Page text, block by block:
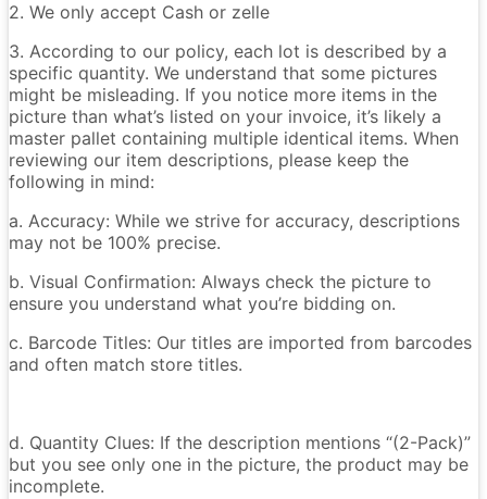
2. We only accept Cash or zelle
3. According to our policy, each lot is described by a
specific quantity. We understand that some pictures
might be misleading. If you notice more items in the
picture than what’s listed on your invoice, it’s likely a
master pallet containing multiple identical items. When
reviewing our item descriptions, please keep the
following in mind:
a. Accuracy: While we strive for accuracy, descriptions
may not be 100% precise.
b. Visual Confirmation: Always check the picture to
ensure you understand what you’re bidding on.
c. Barcode Titles: Our titles are imported from barcodes
and often match store titles.
d. Quantity Clues: If the description mentions “(2-Pack)”
but you see only one in the picture, the product may be
incomplete.